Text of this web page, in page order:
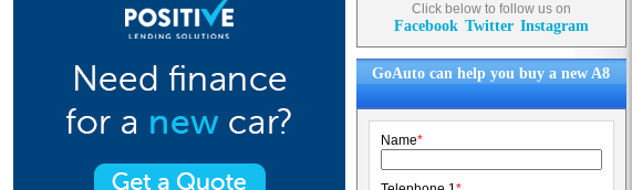
Click below to follow us on
Facebook Twitter Instagram
GoAuto can help you buy a new A8
Name*